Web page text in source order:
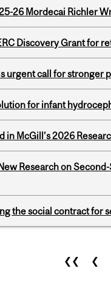
26 Mordecai Richler
Discovery Grant for
urgent call for stronger
for infant
in McGill’s 2026
Research on
the social contract for
❮❮ ❮